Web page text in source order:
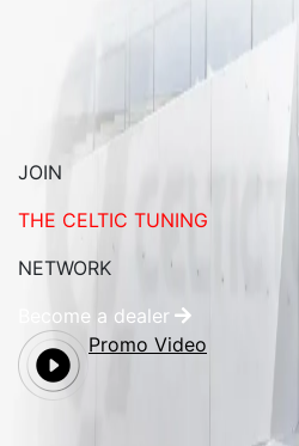
JOIN
THE CELTIC TUNING
NETWORK
Become a dealer
Promo Video